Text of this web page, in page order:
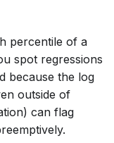
percentile of a
spot regressions
because the log
outside of
can flag